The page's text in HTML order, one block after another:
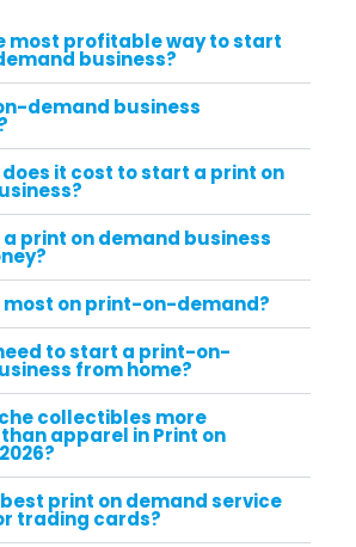
most profitable way to start
business?
demand business
does it cost to start a print on
print on demand business
most on print-on-demand?
to start a print-on-
from home?
collectibles more
apparel in Print on
print on demand service
trading cards?